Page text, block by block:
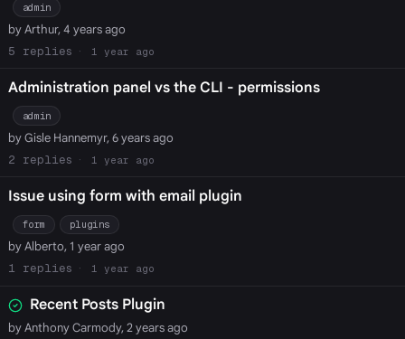
admin
by Arthur, 4 years ago
5
1 year ago
Administration panel vs the CLI - permissions
admin
by Gisle Hannemyr, 6 years ago
2
1 year ago
Issue using form with email plugin
form plugins
by Alberto, 1 year ago
1
1 year ago
Recent Posts Plugin
by Anthony Carmody, 2 years ago